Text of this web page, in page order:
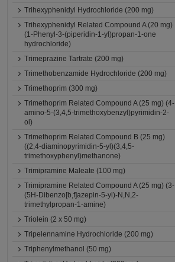
Trihexyphenidyl Hydrochloride (200 mg)
Trihexyphenidyl Related Compound A (20 mg)
(1-Phenyl-3-(piperidin-1-yl)propan-1-one
hydrochloride)
Trimeprazine Tartrate (200 mg)
Trimethobenzamide Hydrochloride (200 mg)
Trimethoprim (300 mg)
Trimethoprim Related Compound A (25 mg) (4-
amino-5-(3,4,5-trimethoxybenzyl)pyrimidin-2-
ol)
Trimethoprim Related Compound B (25 mg)
((2,4-diaminopyrimidin-5-yl)(3,4,5-
trimethoxyphenyl)methanone)
Trimipramine Maleate (100 mg)
Trimipramine Related Compound A (25 mg) (3-
(5H-Dibenzo[b,f]azepin-5-yl)-N,N,2-
trimethylpropan-1-amine)
Triolein (2 x 50 mg)
Tripelennamine Hydrochloride (200 mg)
Triphenylmethanol (50 mg)